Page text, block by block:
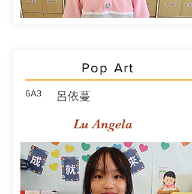
Pop Art
6A3 呂依蔓
Lu Angela